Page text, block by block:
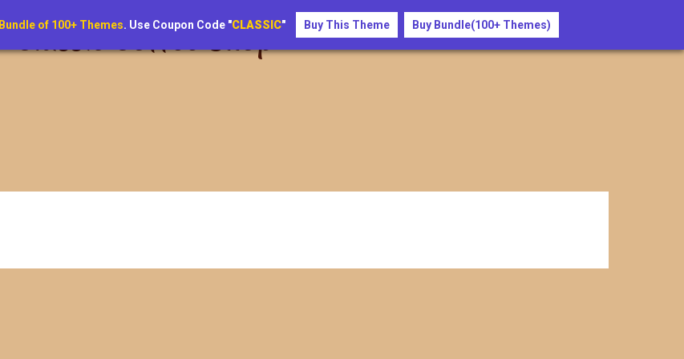
Classic Coffee Shop
Bundle of 100+ Themes. Use Coupon Code "CLASSIC" Buy This Theme Buy Bundle(100+ Themes)